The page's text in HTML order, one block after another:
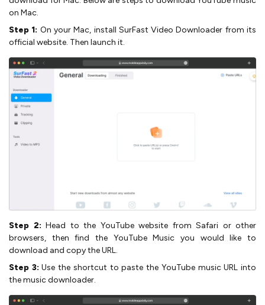
on Mac.
Step 1: On your Mac, install SurFast Video Downloader from its
official website. Then launch it.
Step 2: Head to the YouTube website from Safari or other
browsers, then find the YouTube Music you would like to
download and copy the URL.
Step 3: Use the shortcut to paste the YouTube music URL into
the music downloader.